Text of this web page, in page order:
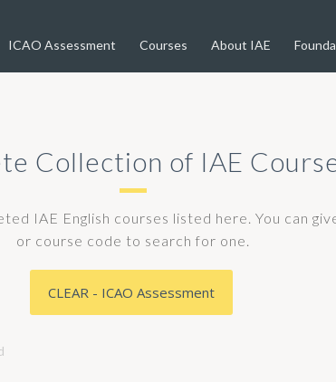
ICAO Assessment Courses About IAE
Collection of IAE
IAE English courses listed here. You can
or course code to search for one.
CLEAR - ICAO Assessment